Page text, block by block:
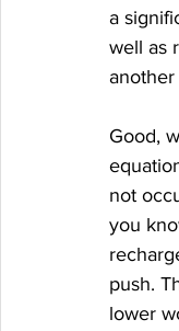
a
well as
Good,
not
you
push.
lower